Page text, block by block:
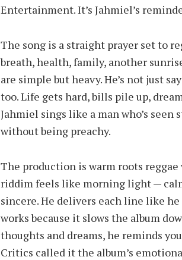
Entertainment. It’s Jahmiel’s
The song is a straight prayer set to
breath, health, family, another
are simple but heavy. He’s not just
too. Life gets hard, bills pile up,
Jahmiel sings like a man who’s
without being preachy.
The production is warm roots
riddim feels like morning light —
sincere. He delivers each line like
works because it slows the album
thoughts and dreams, he reminds
Critics called it the album’s